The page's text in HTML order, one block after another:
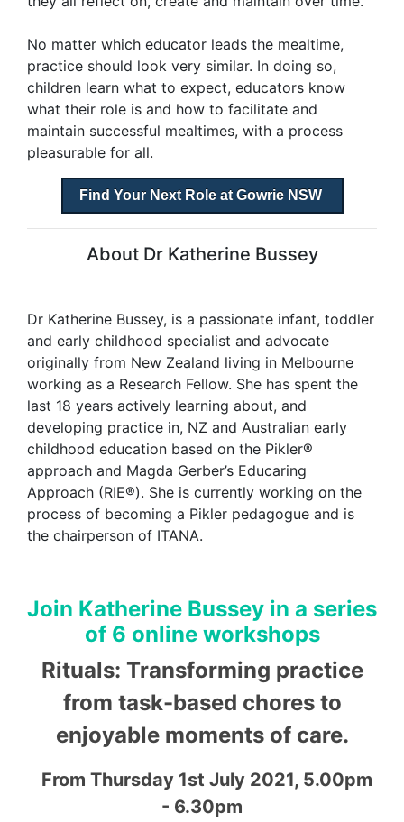
No matter which educator leads the mealtime,
practice should look very similar. In doing so,
children learn what to expect, educators know
what their role is and how to facilitate and
maintain successful mealtimes, with a process
pleasurable for all.
Find Your Next Role at Gowrie NSW
About Dr Katherine Bussey
Dr Katherine Bussey, is a passionate infant, toddler
and early childhood specialist and advocate
originally from New Zealand living in Melbourne
working as a Research Fellow. She has spent the
last 18 years actively learning about, and
developing practice in, NZ and Australian early
childhood education based on the Pikler®
approach and Magda Gerber’s Educaring
Approach (RIE®). She is currently working on the
process of becoming a Pikler pedagogue and is
the chairperson of ITANA.
Join Katherine Bussey in a series
of 6 online workshops
Rituals: Transforming practice
from task-based chores to
enjoyable moments of care.
From Thursday 1st July 2021, 5.00pm
- 6.30pm